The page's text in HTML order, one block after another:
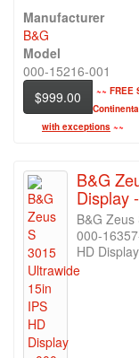
Manufacturer
B&G
Model
000-15216-001
$999.00
~~ FREE
with exceptions ~~
B&G
Display
B&G
000-
HD